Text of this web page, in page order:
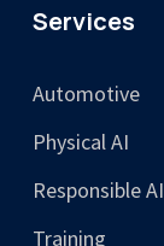
Services
Automotive
Physical AI
Responsible AI
Training